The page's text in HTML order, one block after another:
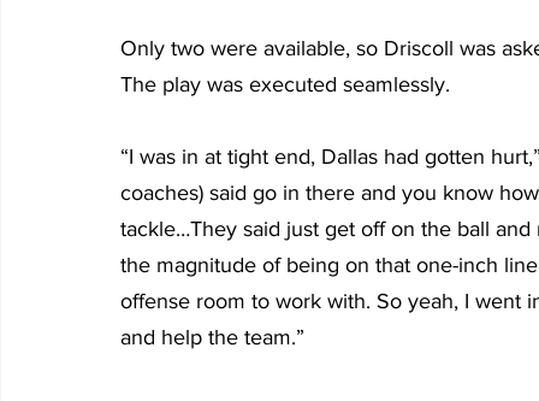
Only two were available, so Driscoll was
The play was executed seamlessly.
“I was in at tight end, Dallas had gotten
coaches) said go in there and you know
tackle…They said just get off on the ball
the magnitude of being on that one-inch
offense room to work with. So yeah, I
and help the team.”